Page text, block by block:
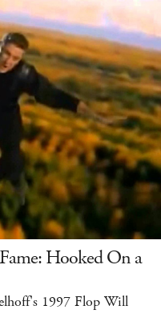
Hooked On a
1997 Flop Will